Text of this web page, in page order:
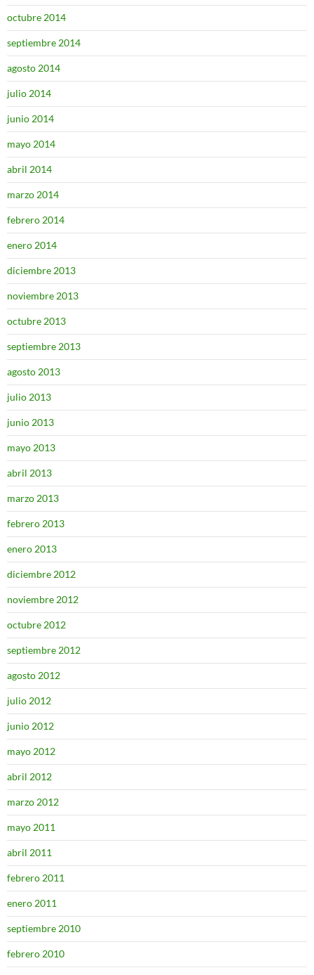
octubre 2014
septiembre 2014
agosto 2014
julio 2014
junio 2014
mayo 2014
abril 2014
marzo 2014
febrero 2014
enero 2014
diciembre 2013
noviembre 2013
octubre 2013
septiembre 2013
agosto 2013
julio 2013
junio 2013
mayo 2013
abril 2013
marzo 2013
febrero 2013
enero 2013
diciembre 2012
noviembre 2012
octubre 2012
septiembre 2012
agosto 2012
julio 2012
junio 2012
mayo 2012
abril 2012
marzo 2012
mayo 2011
abril 2011
febrero 2011
enero 2011
septiembre 2010
febrero 2010